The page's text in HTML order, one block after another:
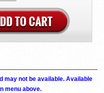
may not be available. Available
menu above.